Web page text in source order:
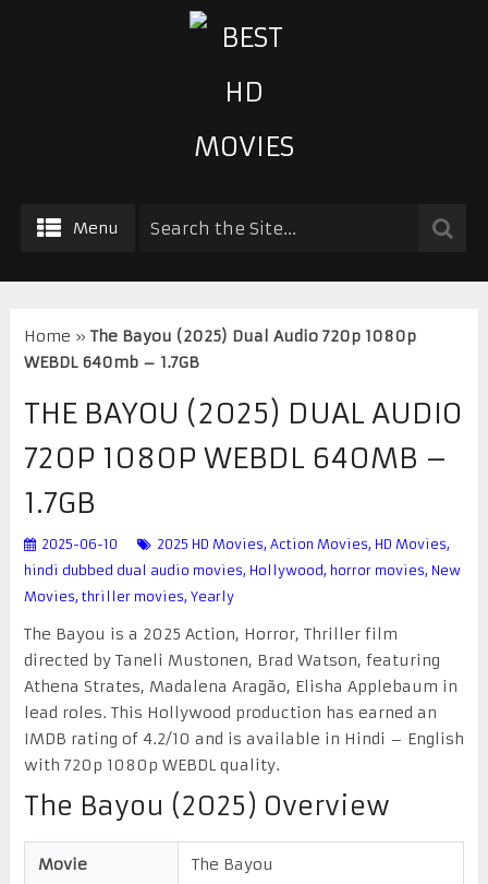
Menu
Home » The Bayou (2025) Dual Audio 720p 1080p
WEBDL 640mb – 1.7GB
THE BAYOU (2025) DUAL AUDIO
720P 1080P WEBDL 640MB –
1.7GB
2025-06-10 2025 HD Movies, Action Movies, HD Movies,
hindi dubbed dual audio movies, Hollywood, horror movies, New
Movies, thriller movies, Yearly
The Bayou is a 2025 Action, Horror, Thriller film
directed by Taneli Mustonen, Brad Watson, featuring
Athena Strates, Madalena Aragão, Elisha Applebaum in
lead roles. This Hollywood production has earned an
IMDB rating of 4.2/10 and is available in Hindi – English
with 720p 1080p WEBDL quality.
The Bayou (2025) Overview
Movie The Bayou